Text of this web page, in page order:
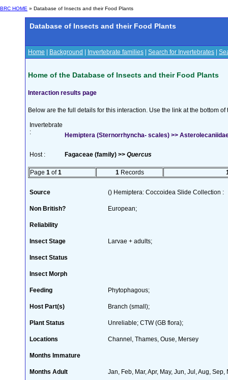
BRC HOME » Database of Insects and their Food Plants
Database of Insects and their Food Plants
Home Background Invertebrate families Search for Invertebrates
Home of the Database of Insects and their Food Plants
Interaction results page
Below are the full details for this interaction. Use the link at the bottom
Invertebrate
:
Hemiptera (Sternorrhyncha- scales) >>
Host : Fagaceae (family) >> Quercus
Page 1 of1 1 Records
Source () Hemiptera: Coccoidea Slide Collection :
Non British? European;
Reliability
Insect Stage Larvae + adults;
Insect Status
Insect Morph
Feeding Phytophagous;
Host Part(s) Branch (small);
Plant Status Unreliable; CTW (GB flora);
Locations Channel, Thames, Ouse, Mersey
Months Immature
Months Adult Jan, Feb, Mar, Apr, May, Jun, Jul, Aug, Sep,